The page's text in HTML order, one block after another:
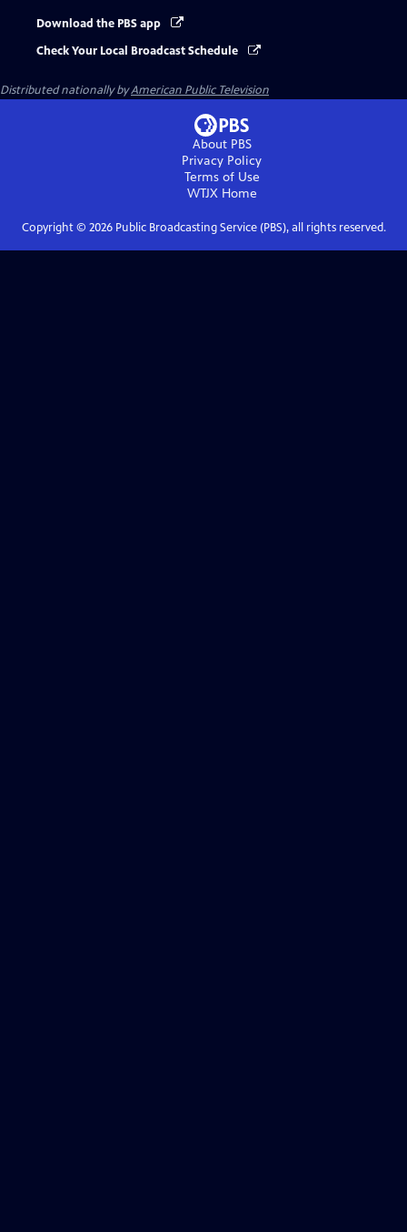
Download the PBS app
Check Your Local Broadcast Schedule
Distributed nationally byAmerican Public Television
About PBS
Privacy Policy
Terms of Use
WTJXHome
Copyright © 2026Public Broadcasting Service (PBS), all rights reserved.